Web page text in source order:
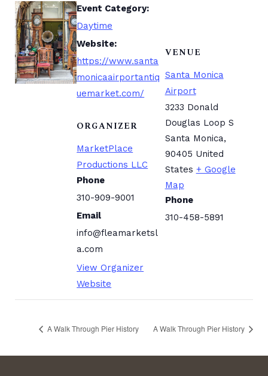
Event Category:
Daytime
Website:
https://www.santa
monicaairportantiq
uemarket.com/
ORGANIZER
MarketPlace
Productions LLC
Phone
310-909-9001
Email
info@fleamarketsl
a.com
View Organizer
Website
VENUE
Santa Monica
Airport
3233 Donald
Douglas Loop S
Santa Monica,
90405 United
States + Google
Map
Phone
310-458-5891
A Walk Through Pier History A Walk Through Pier History